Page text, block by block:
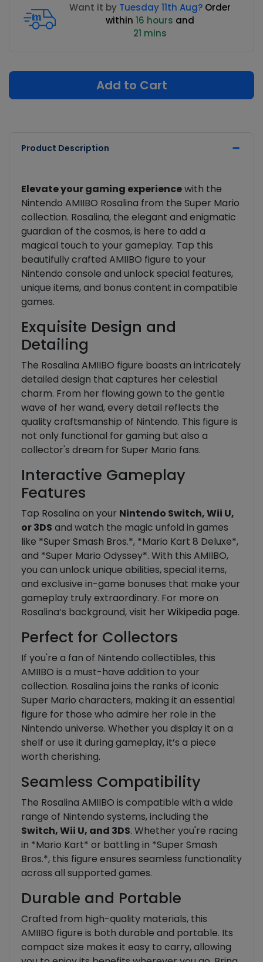
Want it by Tuesday 11th Aug? Order
within 16 hours and
21 mins
Add to Cart
Product Description
Elevate your gaming experiencewith the
Nintendo AMIIBO Rosalina from the Super Mario
collection. Rosalina, the elegant and enigmatic
guardian of the cosmos, is here to add a
magical touch to your gameplay. Tap this
beautifully crafted AMIIBO figure to your
Nintendo console and unlock special features,
unique items, and bonus content in compatible
games.
Exquisite Design and
Detailing
The Rosalina AMIIBO figure boasts an intricately
detailed design that captures her celestial
charm. From her flowing gown to the gentle
wave of her wand, every detail reflects the
quality craftsmanship of Nintendo. This figure is
not only functional for gaming but also a
collector's dream for Super Mario fans.
Interactive Gameplay
Features
Tap Rosalina on your Nintendo Switch, Wii U,
or 3DS and watch the magic unfold in games
like *Super Smash Bros.*, *Mario Kart 8 Deluxe*,
and *Super Mario Odyssey*. With this AMIIBO,
you can unlock unique abilities, special items,
and exclusive in-game bonuses that make your
gameplay truly extraordinary. For more on
Rosalina’s background, visit her Wikipedia page.
Perfect for Collectors
If you're a fan of Nintendo collectibles, this
AMIIBO is a must-have addition to your
collection. Rosalina joins the ranks of iconic
Super Mario characters, making it an essential
figure for those who admire her role in the
Nintendo universe. Whether you display it on a
shelf or use it during gameplay, it’s a piece
worth cherishing.
Seamless Compatibility
The Rosalina AMIIBO is compatible with a wide
range of Nintendo systems, including the
Switch, Wii U, and 3DS. Whether you're racing
in *Mario Kart* or battling in *Super Smash
Bros.*, this figure ensures seamless functionality
across all supported games.
Durable and Portable
Crafted from high-quality materials, this
AMIIBO figure is both durable and portable. Its
compact size makes it easy to carry, allowing